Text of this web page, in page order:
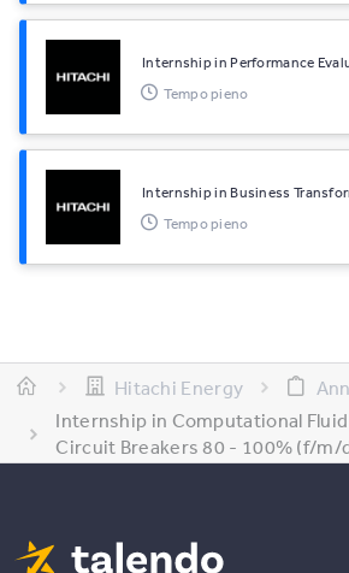
Internship in Performance
Tempo pieno
Internship in Business
Tempo pieno
Hitachi Energy
Internship in Computational
Circuit Breakers 80 - 100% (f/m/